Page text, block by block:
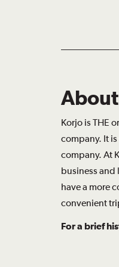
Korjo is THE
company. It
company. At
business and
have a more
convenient
For a brief